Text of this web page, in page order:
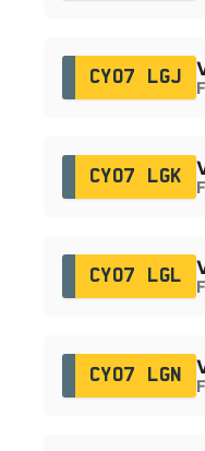
CY07 LGJ
CY07 LGK
CY07 LGL
CY07 LGN